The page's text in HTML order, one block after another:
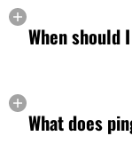
When should
What does